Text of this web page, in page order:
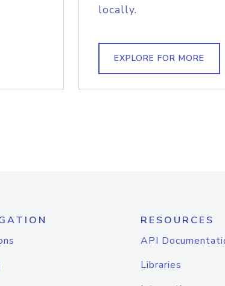
locally.
EXPLORE FOR MORE
RESOURCES
API
Libraries